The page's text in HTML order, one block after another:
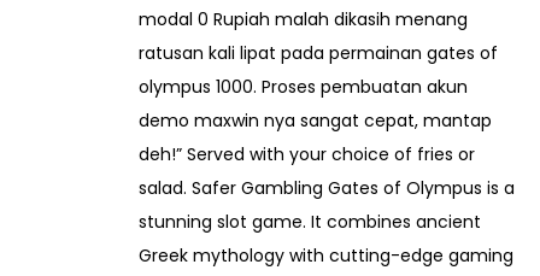
modal 0 Rupiah malah dikasih menang
ratusan kali lipat pada permainan gates of
olympus 1000. Proses pembuatan akun
demo maxwin nya sangat cepat, mantap
deh!” Served with your choice of fries or
salad. Safer Gambling Gates of Olympus is a
stunning slot game. It combines ancient
Greek mythology with cutting-edge gaming